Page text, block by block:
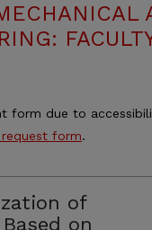
form due to
form.
of
on